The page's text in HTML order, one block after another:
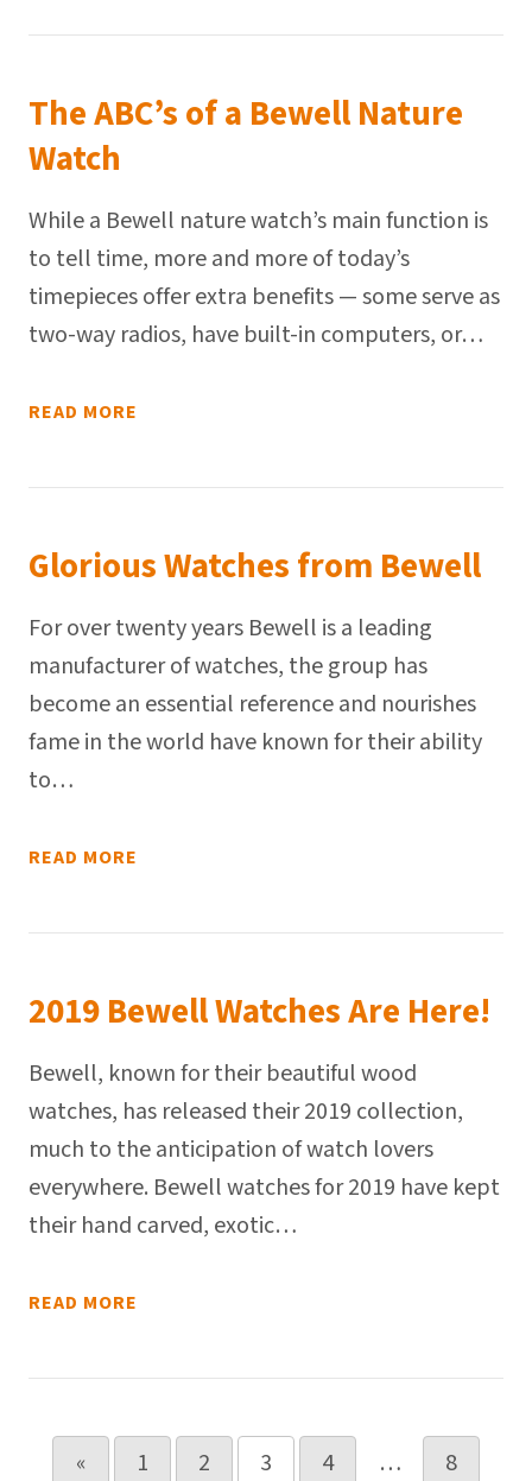
The ABC’s of a Bewell Nature
Watch
While a Bewell nature watch’s main function is
to tell time, more and more of today’s
timepieces offer extra benefits — some serve as
two-way radios, have built-in computers, or…
READ MORE
Glorious Watches from Bewell
For over twenty years Bewell is a leading
manufacturer of watches, the group has
become an essential reference and nourishes
fame in the world have known for their ability
to…
READ MORE
2019 Bewell Watches Are Here!
Bewell, known for their beautiful wood
watches, has released their 2019 collection,
much to the anticipation of watch lovers
everywhere. Bewell watches for 2019 have kept
their hand carved, exotic…
READ MORE
Posts pagination
« 1 2 3 4 …
8